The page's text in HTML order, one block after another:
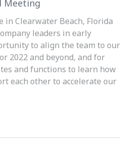
Meeting
in Clearwater Beach, Florida
leaders in early
to align the team to our
2022 and beyond, and for
and functions to learn how
each other to accelerate our